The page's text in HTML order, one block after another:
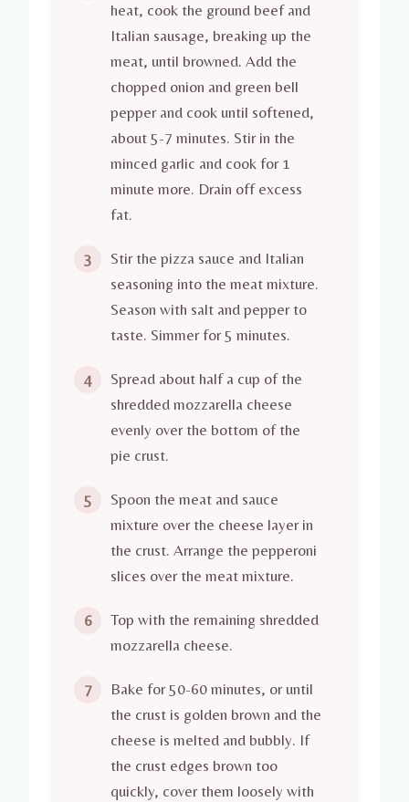
heat, cook the ground beef and
Italian sausage, breaking up the
meat, until browned. Add the
chopped onion and green bell
pepper and cook until softened,
about 5-7 minutes. Stir in the
minced garlic and cook for 1
minute more. Drain off excess
fat.
3
Stir the pizza sauce and Italian
seasoning into the meat mixture.
Season with salt and pepper to
taste. Simmer for 5 minutes.
4
Spread about half a cup of the
shredded mozzarella cheese
evenly over the bottom of the
pie crust.
5
Spoon the meat and sauce
mixture over the cheese layer in
the crust. Arrange the pepperoni
slices over the meat mixture.
6
Top with the remaining shredded
mozzarella cheese.
7
Bake for 50-60 minutes, or until
the crust is golden brown and the
cheese is melted and bubbly. If
the crust edges brown too
quickly, cover them loosely with